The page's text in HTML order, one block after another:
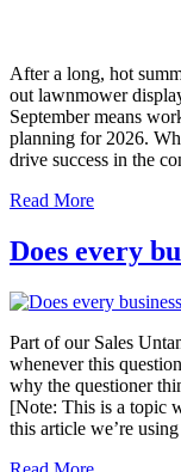
After a long, hot
out lawnmower
September means
planning for 2026.
drive success in the
Read More
Does every
Part of our Sales
whenever this
why the questioner
[Note: This is a topic
this article we’re